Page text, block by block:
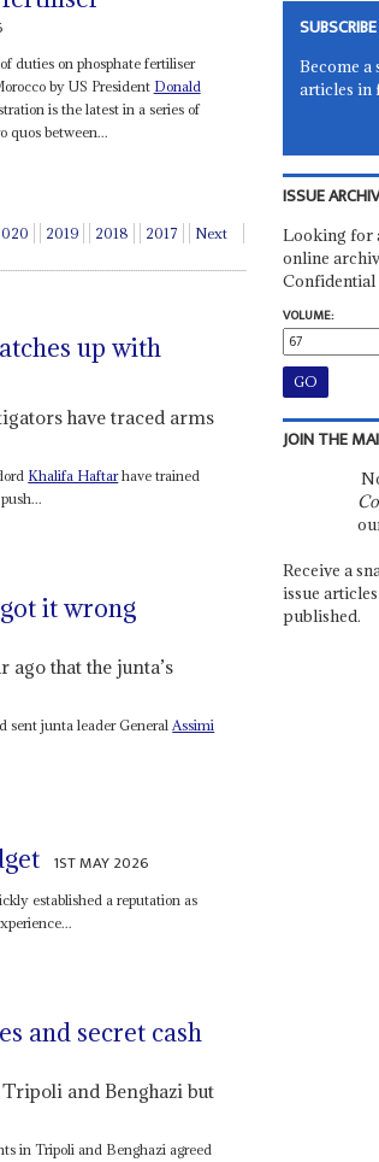
duties on phosphate fertiliser
by US President Donald
is the latest in a series of
quos between...
2019 2018 2017 Next
up with
have traced arms
Khalifa Haftarhave trained
it wrong
that the junta’s
sent junta leader GeneralAssimi
1ST MAY 2026
established a reputation as
and secret cash
and Benghazi but
in Tripoli and Benghazi agreed
SUBSCRIBE
Become
articles in
ISSUE
Looking for
online
Confidential
VOLUME:
JOIN THE
Receive a
issue
published.